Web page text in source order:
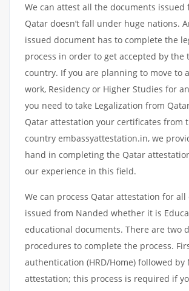
We can attest all the documents issued
Qatar doesn’t fall under huge nations.
issued document has to complete the
process in order to get accepted by the
country. If you are planning to move to
work, Residency or Higher Studies for
you need to take Legalization from
Qatar attestation your certificates from
country embassyattestation.in, we
hand in completing the Qatar
our experience in this field.
We can process Qatar attestation for all
issued from Nanded whether it is
educational documents. There are two
procedures to complete the process.
authentication (HRD/Home) followed by
attestation; this process is required if